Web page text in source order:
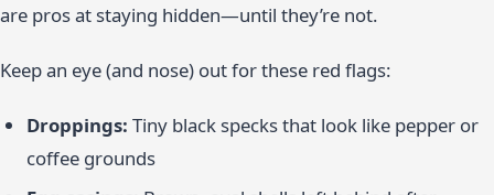
are pros at staying hidden—until they’re not.
Keep an eye (and nose) out for these red flags:
Droppings: Tiny black specks that look like pepper or
coffee grounds